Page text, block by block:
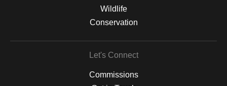
Wildlife
Conservation
Let's Connect
Commissions